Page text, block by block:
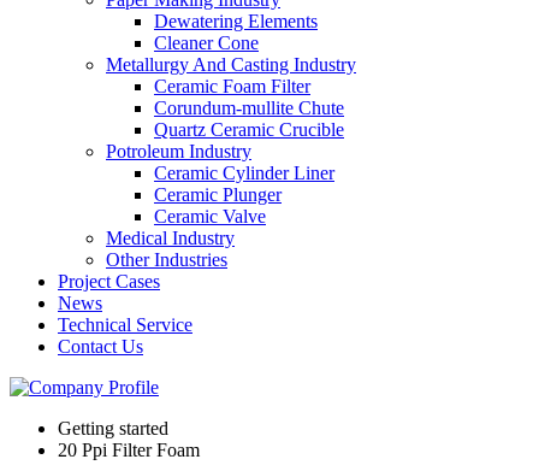
Dewatering Elements
Cleaner Cone
Metallurgy And Casting Industry
Ceramic Foam Filter
Corundum-mullite Chute
Quartz Ceramic Crucible
Potroleum Industry
Ceramic Cylinder Liner
Ceramic Plunger
Ceramic Valve
Medical Industry
Other Industries
Project Cases
News
Technical Service
Contact Us
Getting started
20 Ppi Filter Foam